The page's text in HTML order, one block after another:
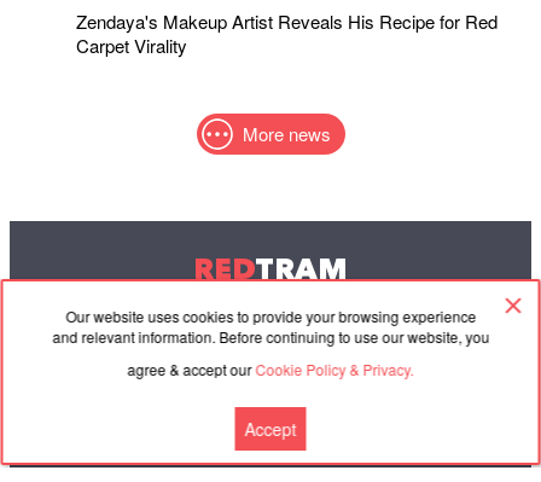
Our website uses cookies to provide your browsing experience
and relevant information. Before continuing to use our website, you
agree & accept ourCookie Policy & Privacy.
Accept
Zendaya's Makeup Artist Reveals His Recipe for Red
Carpet Virality
More news
REDTRAM
© 2004-2026 Redtram, Ltd.
Cooperation Agreement